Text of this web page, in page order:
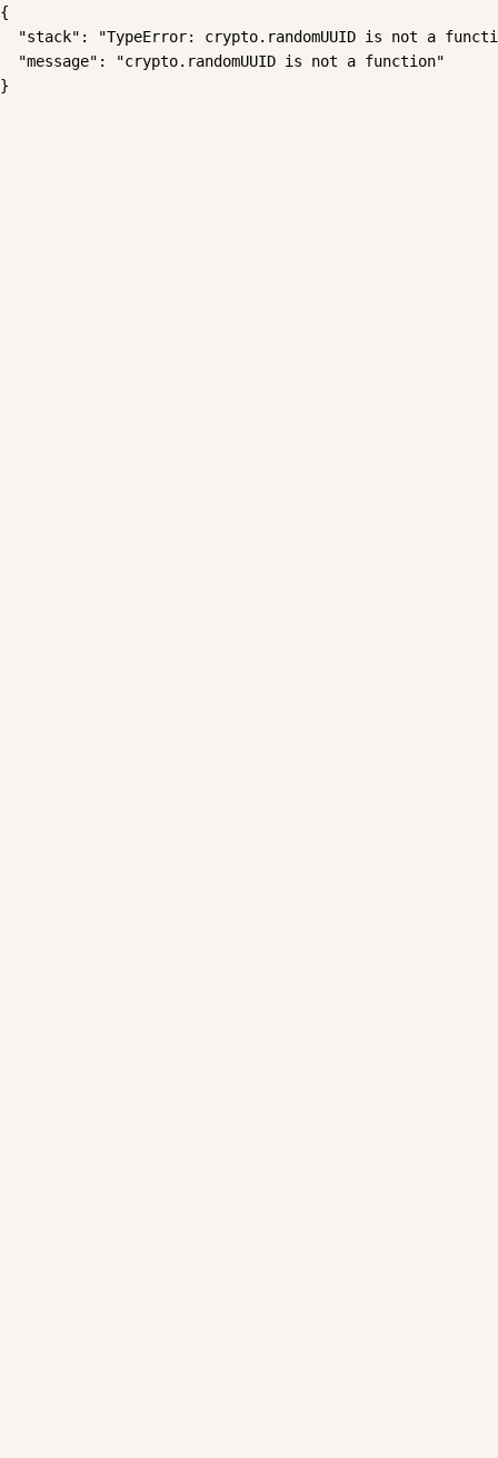
{
"stack": "TypeError: crypto.randomUUID is not a
  "message": "crypto.randomUUID is not a function"
}